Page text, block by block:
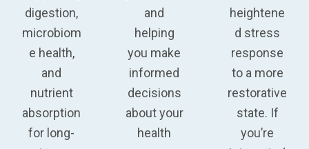
digestion,
microbiom
e health,
and
nutrient
absorption
for long-
and
helping
you make
informed
decisions
about your
health
heightene
d stress
response
to a more
restorative
state. If
you’re